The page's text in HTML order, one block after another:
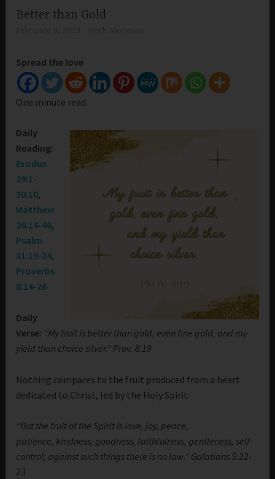
Better than Gold
Spread the love
One minute read.
Daily
Reading:
Exodus
29:1-
30:10,
Matthew
26:14-46,
Psalm
31:19-24,
Proverbs
8:14-26
Daily
Verse: “My fruit is better than gold, even fine gold, and my
yield than choice silver.” Prov. 8:19
Nothing compares to the fruit produced from a heart
dedicated to Christ, led by the Holy Spirit:
“But the fruit of the Spirit is love, joy, peace,
patience, kindness, goodness, faithfulness, gentleness, self-
control; against such things there is no law.” Galatians 5:22-
23